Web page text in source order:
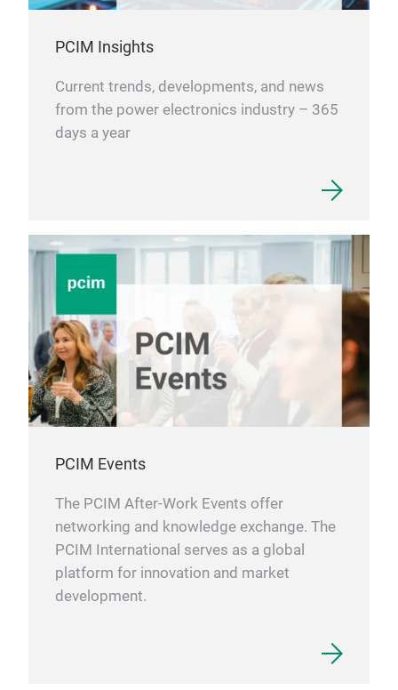
PCIM Insights
Current trends, developments, and news
from the power electronics industry – 365
days a year
PCIM Events
The PCIM After-Work Events offer
networking and knowledge exchange. The
PCIM International serves as a global
platform for innovation and market
development.